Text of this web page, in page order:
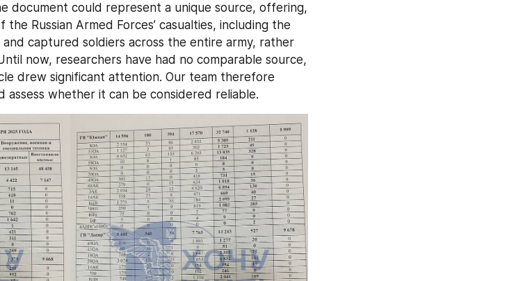
document could represent a unique source, offering,
Russian Armed Forces’ casualties, including the
captured soldiers across the entire army, rather
now, researchers have had no comparable source,
drew significant attention. Our team therefore
assess whether it can be considered reliable.